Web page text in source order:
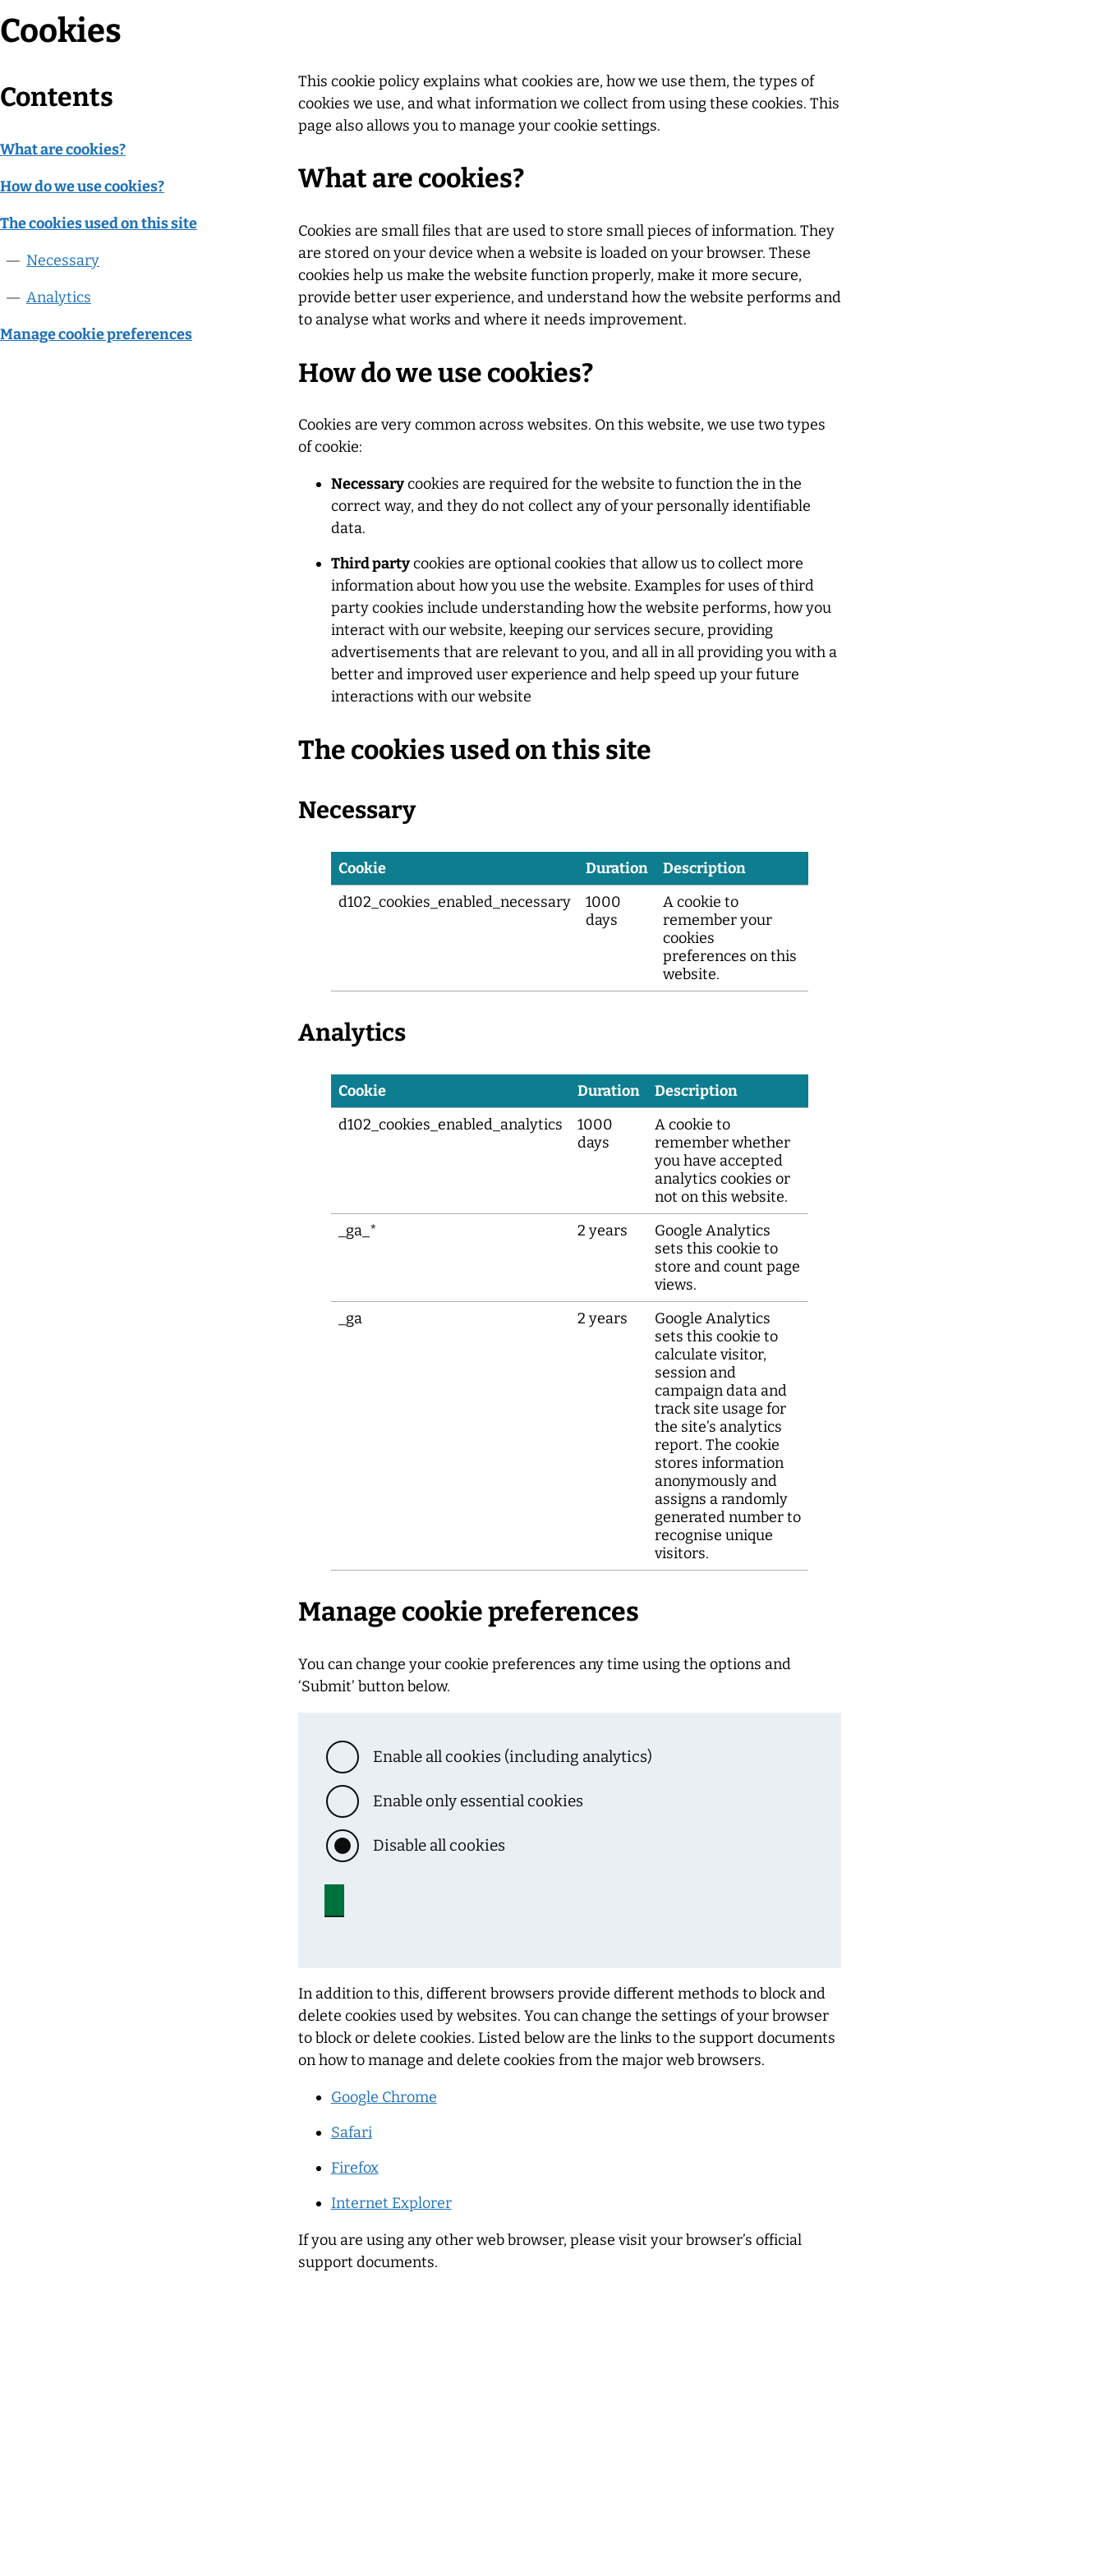
Cookies
Contents
What are cookies?
How do we use cookies?
The cookies used on this site
Necessary
Analytics
Manage cookie preferences
This cookie policy explains what cookies are, how we use them, the types of
cookies we use, and what information we collect from using these cookies. This
page also allows you to manage your cookie settings.
What are cookies?
Cookies are small files that are used to store small pieces of information. They
are stored on your device when a website is loaded on your browser. These
cookies help us make the website function properly, make it more secure,
provide better user experience, and understand how the website performs and
to analyse what works and where it needs improvement.
How do we use cookies?
Cookies are very common across websites. On this website, we use two types
of cookie:
Necessarycookies are required for the website to function the in the
correct way, and they do not collect any of your personally identifiable
data.
Third partycookies are optional cookies that allow us to collect more
information about how you use the website. Examples for uses of third
party cookies include understanding how the website performs, how you
interact with our website, keeping our services secure, providing
advertisements that are relevant to you, and all in all providing you with a
better and improved user experience and help speed up your future
interactions with our website
The cookies used on this site
Necessary
Cookie Duration
Description
d102_cookies_enabled_necessary
1000
days
A cookie to
remember your
cookies
preferences on this
website.
Analytics
Cookie Duration
Description
d102_cookies_enabled_analytics
1000
days
A cookie to
remember whether
you have accepted
analytics cookies or
not on this website.
_ga_*
2 years
Google Analytics
sets this cookie to
store and count page
views.
_ga
2 years
Google Analytics
sets this cookie to
calculate visitor,
session and
campaign data and
track site usage for
the site’s analytics
report. The cookie
stores information
anonymously and
assigns a randomly
generated number to
recognise unique
visitors.
Manage cookie preferences
You can change your cookie preferences any time using the options and
‘Submit’ button below.
Enable all cookies (including analytics)
Enable only essential cookies
Disable all cookies
In addition to this, different browsers provide different methods to block and
delete cookies used by websites. You can change the settings of your browser
to block or delete cookies. Listed below are the links to the support documents
on how to manage and delete cookies from the major web browsers.
Google Chrome
Safari
Firefox
Internet Explorer
If you are using any other web browser, please visit your browser’s official
support documents.